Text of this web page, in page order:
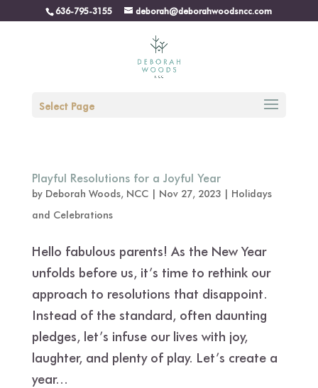
636-795-3155 deborah@deborahwoodsncc.com
Select Page
Playful Resolutions for a Joyful Year
by Deborah Woods, NCC| Nov 27, 2023| Holidays
and Celebrations
Hello fabulous parents! As the New Year
unfolds before us, it’s time to rethink our
approach to resolutions that disappoint.
Instead of the standard, often daunting
pledges, let’s infuse our lives with joy,
laughter, and plenty of play. Let’s create a
year...